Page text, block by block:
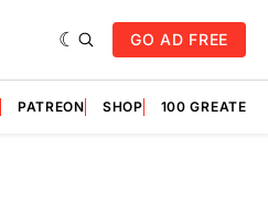
GO AD FREE
PATREON SHOP 100